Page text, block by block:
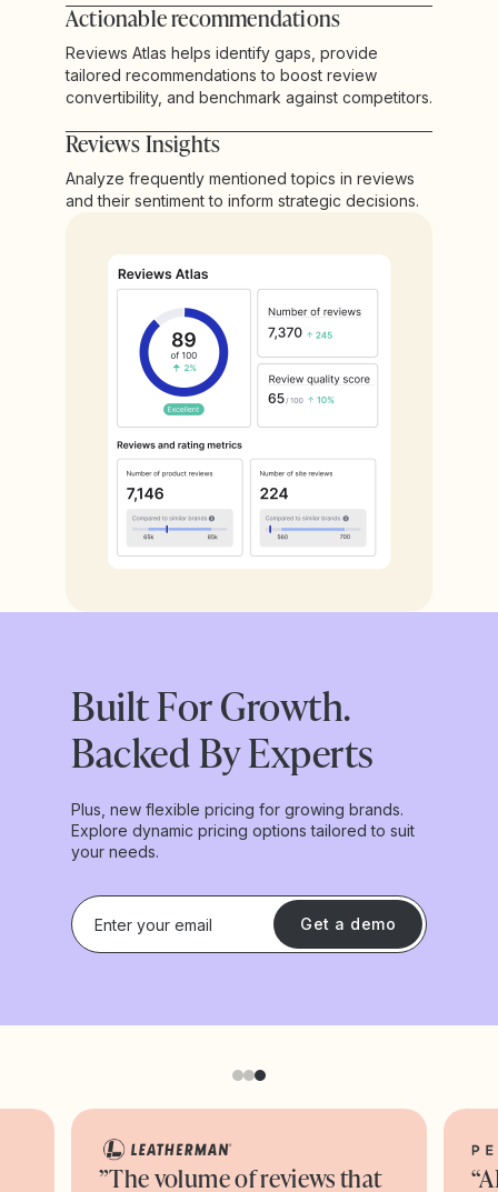
Actionable recommendations
Reviews Atlas helps identify gaps, provide
tailored recommendations to boost review
convertibility, and benchmark against competitors.
Reviews Insights
Analyze frequently mentioned topics in reviews
and their sentiment to inform strategic decisions.
Built For Growth.
Backed By Experts
Plus, new flexible pricing for growing brands.
Explore dynamic pricing options tailored to suit
your needs.
Get a demo
”The volume of reviews that